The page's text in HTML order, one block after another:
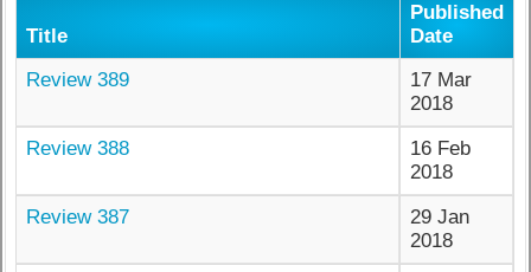
Title
Published
Date
Review 389
17 Mar
2018
Review 388
16 Feb
2018
Review 387
29 Jan
2018